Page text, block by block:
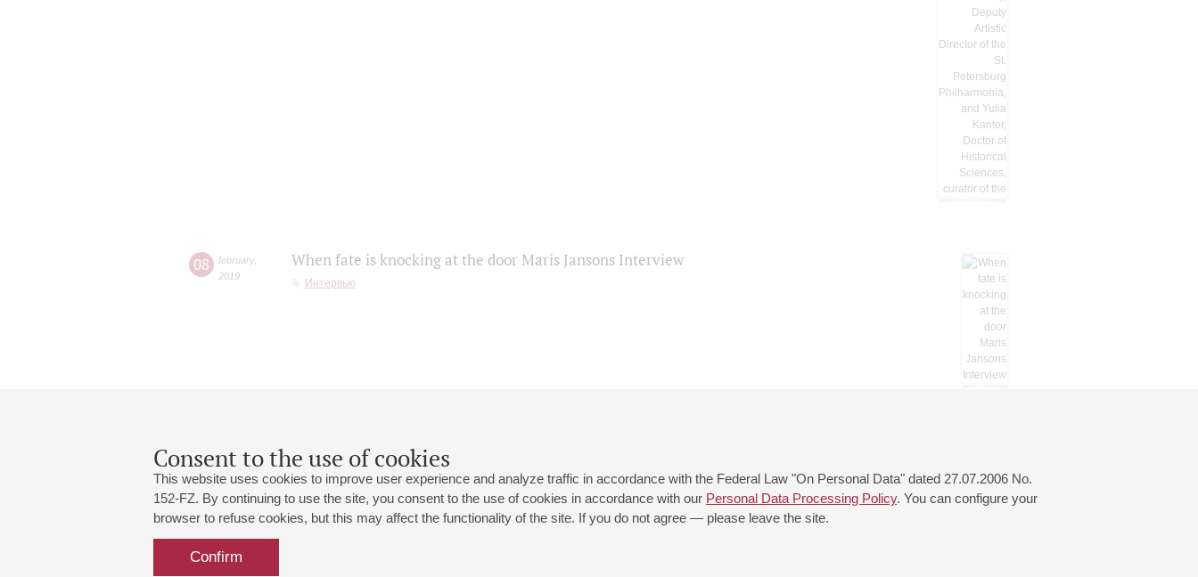
Consent to the use of cookies
This website uses cookies to improve user experience and analyze traffic in accordance with the Federal Law "On Personal Data" dated 27.07.2006 No.
152-FZ. By continuing to use the site, you consent to the use of cookies in accordance with our Personal Data Processing Policy. You can configure your
browser to refuse cookies, but this may affect the functionality of the site. If you do not agree — please leave the site.
Confirm
08 february,
2019
When fate is knocking at the door Maris Jansons Interview
Интервью
Grand Hall:
191186, St. Petersburg, Mikhailovskaya st., 2
+7 (812) 240-01-00, +7 (812) 240-01-80